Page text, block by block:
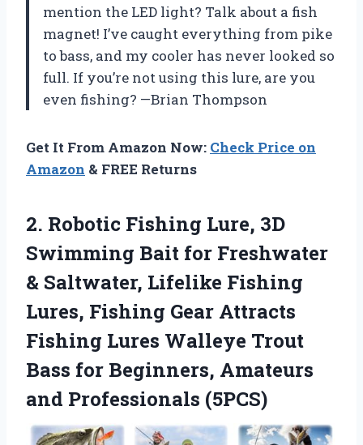
mention the LED light? Talk about a fish
magnet! I’ve caught everything from pike
to bass, and my cooler has never looked so
full. If you’re not using this lure, are you
even fishing? —Brian Thompson
Get It From Amazon Now: Check Price on
Amazon & FREE Returns
2. Robotic Fishing Lure, 3D
Swimming Bait for Freshwater
& Saltwater, Lifelike Fishing
Lures, Fishing Gear Attracts
Fishing Lures Walleye Trout
Bass for Beginners, Amateurs
and Professionals (5PCS)